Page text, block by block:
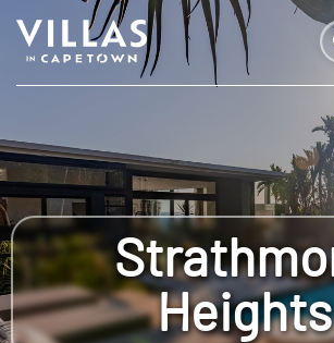
Heights